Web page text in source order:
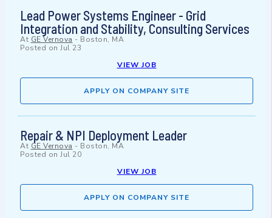
Lead Power Systems Engineer - Grid
Integration and Stability, Consulting Services
At GE Vernova - Boston, MA
Posted on Jul 23
VIEW JOB
APPLY ON COMPANY SITE
Repair & NPI Deployment Leader
At GE Vernova - Boston, MA
Posted on Jul 20
VIEW JOB
APPLY ON COMPANY SITE